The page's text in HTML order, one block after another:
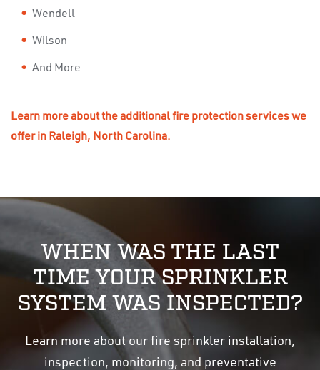
Wendell
Wilson
And More
Learn more about the additional fire protection services we
offer in Raleigh, North Carolina.
WHEN WAS THE LAST
TIME YOUR SPRINKLER
SYSTEM WAS INSPECTED?
Learn more about our fire sprinkler installation,
inspection, monitoring, and preventative